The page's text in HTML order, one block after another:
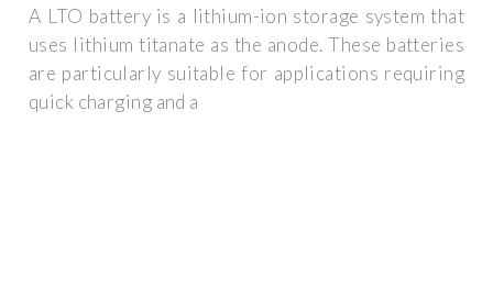
A LTO battery is a lithium-ion storage system that
uses lithium titanate as the anode. These batteries
are particularly suitable for applications requiring
quick charging and a